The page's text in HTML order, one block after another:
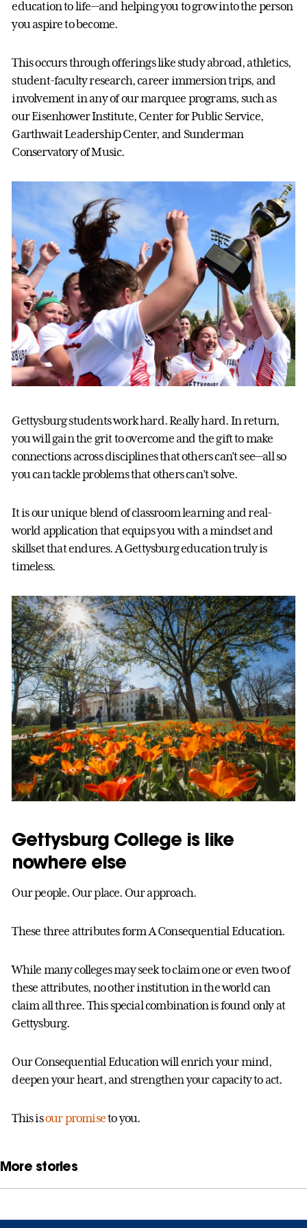
education to life—and helping you to grow into the person
you aspire to become.
This occurs through offerings like study abroad, athletics,
student-faculty research, career immersion trips, and
involvement in any of our marquee programs, such as
our Eisenhower Institute, Center for Public Service,
Garthwait Leadership Center, and Sunderman
Conservatory of Music.
Gettysburg students work hard. Really hard. In return,
you will gain the grit to overcome and the gift to make
connections across disciplines that others can’t see—all so
you can tackle problems that others can’t solve.
It is our unique blend of classroom learning and real-
world application that equips you with a mindset and
skillset that endures. A Gettysburg education truly is
timeless.
Gettysburg College is like
nowhere else
Our people. Our place. Our approach.
These three attributes form A Consequential Education.
While many colleges may seek to claim one or even two of
these attributes, no other institution in the world can
claim all three. This special combination is found only at
Gettysburg.
Our Consequential Education will enrich your mind,
deepen your heart, and strengthen your capacity to act.
This isour promiseto you.
More stories